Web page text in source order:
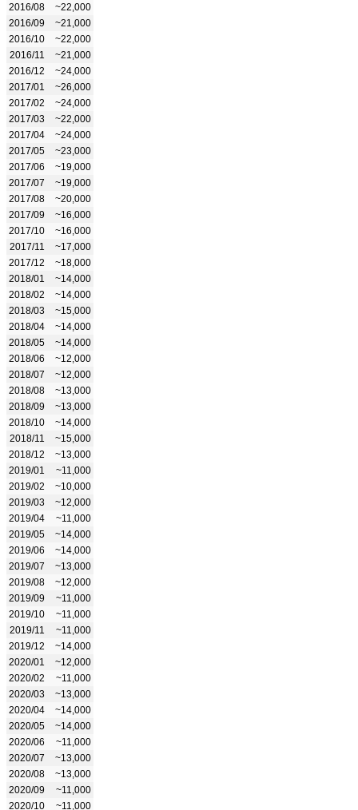
2016/08
~22,000
2016/09
~21,000
2016/10
~22,000
2016/11
~21,000
2016/12
~24,000
2017/01
~26,000
2017/02
~24,000
2017/03
~22,000
2017/04
~24,000
2017/05
~23,000
2017/06
~19,000
2017/07
~19,000
2017/08
~20,000
2017/09
~16,000
2017/10
~16,000
2017/11
~17,000
2017/12
~18,000
2018/01
~14,000
2018/02
~14,000
2018/03
~15,000
2018/04
~14,000
2018/05
~14,000
2018/06
~12,000
2018/07
~12,000
2018/08
~13,000
2018/09
~13,000
2018/10
~14,000
2018/11
~15,000
2018/12
~13,000
2019/01
~11,000
2019/02
~10,000
2019/03
~12,000
2019/04
~11,000
2019/05
~14,000
2019/06
~14,000
2019/07
~13,000
2019/08
~12,000
2019/09
~11,000
2019/10
~11,000
2019/11
~11,000
2019/12
~14,000
2020/01
~12,000
2020/02
~11,000
2020/03
~13,000
2020/04
~14,000
2020/05
~14,000
2020/06
~11,000
2020/07
~13,000
2020/08
~13,000
2020/09
~11,000
2020/10
~11,000